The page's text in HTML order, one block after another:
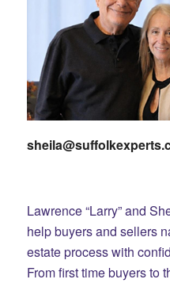
Lawrence “Larry” and
help buyers and sellers
estate process with
From first time buyers to